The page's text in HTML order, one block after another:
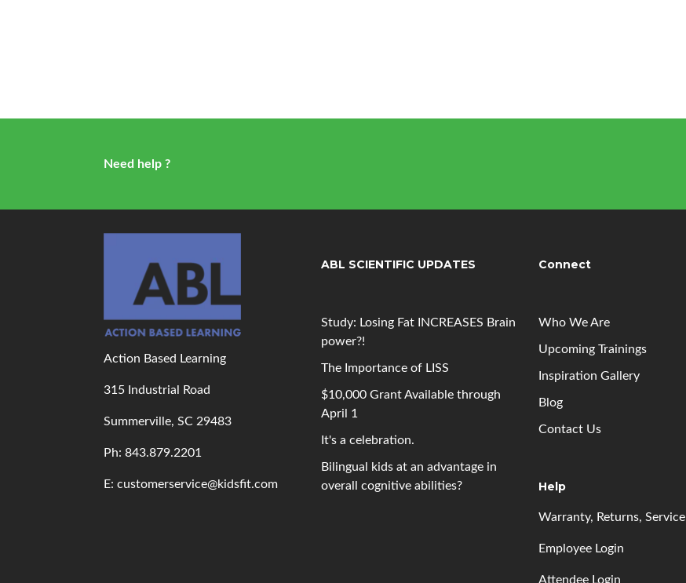
Need help ?
Action Based Learning
315 Industrial Road
Summerville, SC 29483
Ph: 843.879.2201
E: customerservice@kidsfit.com
ABL SCIENTIFIC UPDATES
Study: Losing Fat INCREASES Brain
power?!
The Importance of LISS
$10,000 Grant Available through
April 1
It's a celebration.
Bilingual kids at an advantage in
overall cognitive abilities?
Connect
Who We Are
Upcoming Trainings
Inspiration Gallery
Blog
Contact Us
Help
Warranty, Returns, Service
Employee Login
Attendee Login